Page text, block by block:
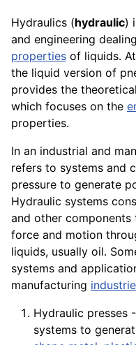
Hydraulics (hydraulic)
and engineering
properties of liquids.
the liquid version of
provides the theoretical
which focuses on the
properties.
In an industrial and
refers to systems and
pressure to generate
Hydraulic systems
and other components
force and motion
liquids, usually oil.
systems and
manufacturing
Hydraulic presses -
systems to